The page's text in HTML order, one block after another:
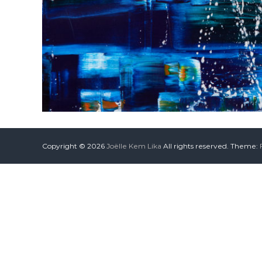
Copyright © 2026 Joëlle Kem Lika All rights reserved. Theme: